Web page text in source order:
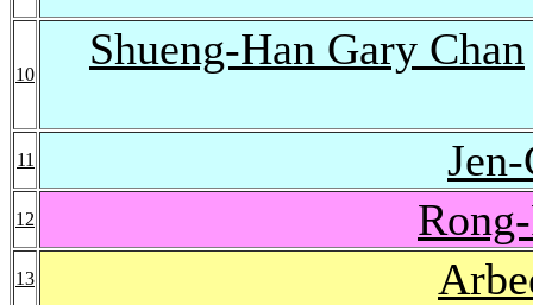
10
Shueng-Han Gary Chan
11
12
13